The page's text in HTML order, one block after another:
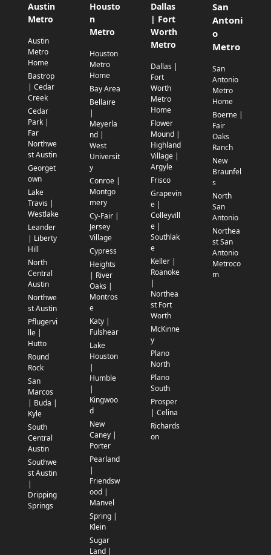
Austin
Metro
Austin
Metro
Home
Bastrop
| Cedar
Creek
Cedar
Park |
Far
Northwe
st Austin
Georget
own
Lake
Travis |
Westlake
Leander
| Liberty
Hill
North
Central
Austin
Northwe
st Austin
Pflugervi
lle |
Hutto
Round
Rock
San
Marcos
| Buda |
Kyle
South
Central
Austin
Southwe
st Austin
|
Dripping
Springs
Housto
n
Metro
Houston
Metro
Home
Bay Area
Bellaire
|
Meyerla
nd |
West
Universit
y
Conroe |
Montgo
mery
Cy-Fair |
Jersey
Village
Cypress
Heights
| River
Oaks |
Montros
e
Katy |
Fulshear
Lake
Houston
|
Humble
|
Kingwoo
d
New
Caney |
Porter
Pearland
|
Friendsw
ood |
Manvel
Spring |
Klein
Sugar
Land |
Dallas
| Fort
Worth
Metro
Dallas |
Fort
Worth
Metro
Home
Flower
Mound |
Highland
Village |
Argyle
Frisco
Grapevin
e |
Colleyvill
e |
Southlak
e
Keller |
Roanoke
|
Northea
st Fort
Worth
McKinne
y
Plano
North
Plano
South
Prosper
| Celina
Richards
on
San
Antoni
o
Metro
San
Antonio
Metro
Home
Boerne |
Fair
Oaks
Ranch
New
Braunfel
s
North
San
Antonio
Northea
st San
Antonio
Metroco
m